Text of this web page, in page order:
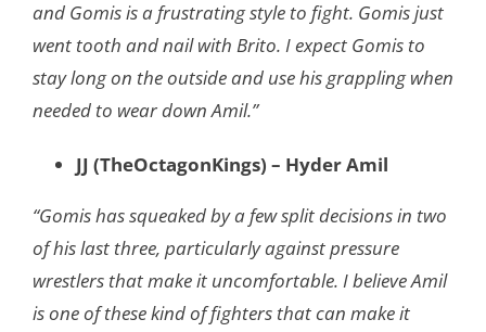
and Gomis is a frustrating style to fight. Gomis just
went tooth and nail with Brito. I expect Gomis to
stay long on the outside and use his grappling when
needed to wear down Amil.”
JJ (TheOctagonKings) – Hyder Amil
“Gomis has squeaked by a few split decisions in two
of his last three, particularly against pressure
wrestlers that make it uncomfortable. I believe Amil
is one of these kind of fighters that can make it